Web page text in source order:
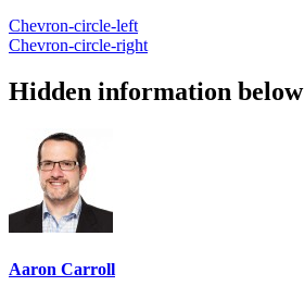
Chevron-circle-left
Chevron-circle-right
Hidden information below
Aaron Carroll